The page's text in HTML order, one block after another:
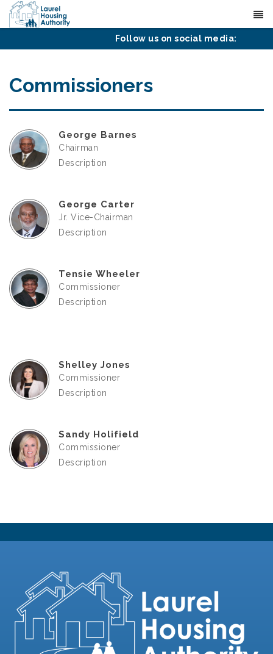
Follow us on social media:
Commissioners
George Barnes
Chairman
Description
George Carter
Jr. Vice-Chairman
Description
Tensie Wheeler
Commissioner
Description
Shelley Jones
Commissioner
Description
Sandy Holifield
Commissioner
Description